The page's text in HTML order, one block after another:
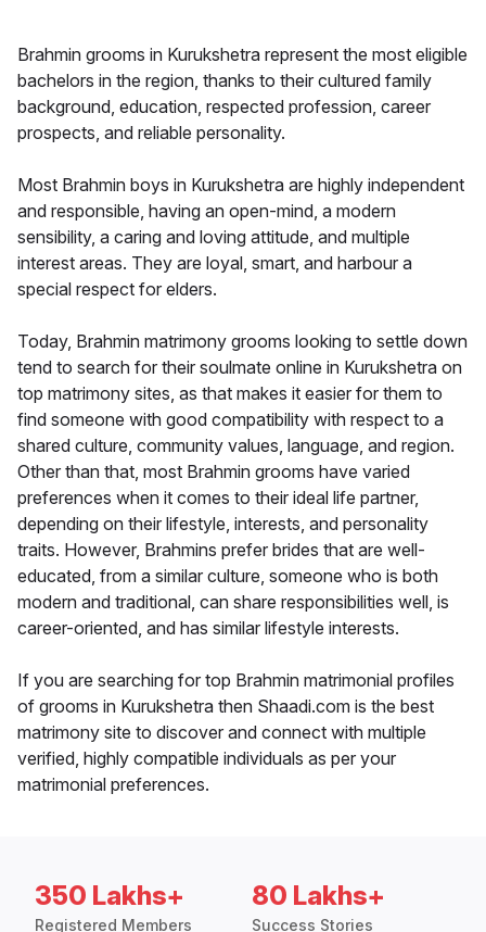
Brahmin grooms in Kurukshetra represent the most eligible
bachelors in the region, thanks to their cultured family
background, education, respected profession, career
prospects, and reliable personality.
Most Brahmin boys in Kurukshetra are highly independent
and responsible, having an open-mind, a modern
sensibility, a caring and loving attitude, and multiple
interest areas. They are loyal, smart, and harbour a
special respect for elders.
Today, Brahmin matrimony grooms looking to settle down
tend to search for their soulmate online in Kurukshetra on
top matrimony sites, as that makes it easier for them to
find someone with good compatibility with respect to a
shared culture, community values, language, and region.
Other than that, most Brahmin grooms have varied
preferences when it comes to their ideal life partner,
depending on their lifestyle, interests, and personality
traits. However, Brahmins prefer brides that are well-
educated, from a similar culture, someone who is both
modern and traditional, can share responsibilities well, is
career-oriented, and has similar lifestyle interests.
If you are searching for top Brahmin matrimonial profiles
of grooms in Kurukshetra then Shaadi.com is the best
matrimony site to discover and connect with multiple
verified, highly compatible individuals as per your
matrimonial preferences.
350 Lakhs+
Registered Members
80 Lakhs+
Success Stories